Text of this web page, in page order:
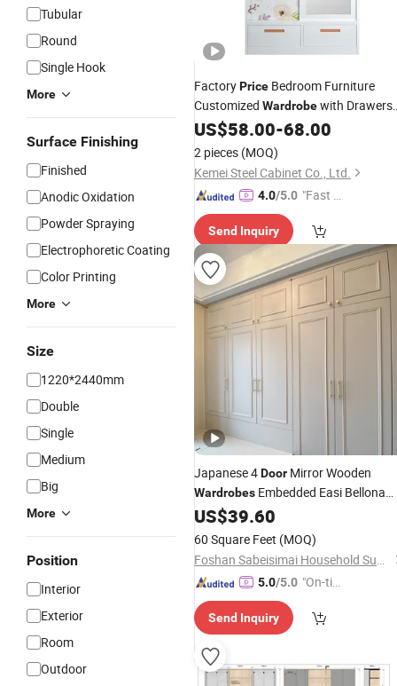
Tubular
Round
Single Hook
More
Surface Finishing
Finished
Anodic Oxidation
Powder Spraying
Electrophoretic Coating
Color Printing
More
Size
1220*2440mm
Double
Single
Medium
Big
More
Position
Interior
Exterior
Room
Outdoor
FactoryPrice Bedroom Furniture
Customized Wardrobewith Drawers
Two Door Wardrobe
US$58.00-68.00
2 pieces (MOQ)
Kemei Steel Cabinet Co., Ltd.
4.0/5.0 "Fast Di
Send Inquiry
Japanese 4Door Mirror Wooden
Wardrobes Embedded Easi Bellona
Models andPrices
Dressing Table Sliding
with Light
US$39.60
60 Square Feet (MOQ)
Foshan Sabeisimai Household Supplies Co., Limited
5.0/5.0 "On-tim
ry"
Send Inquiry